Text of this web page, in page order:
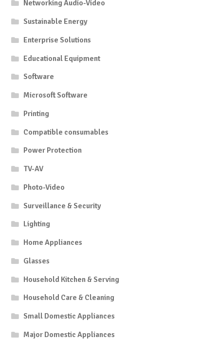
Networking Audio-Video
Sustainable Energy
Enterprise Solutions
Educational Equipment
Software
Microsoft Software
Printing
Compatible consumables
Power Protection
TV-AV
Photo-Video
Surveillance & Security
Lighting
Home Appliances
Glasses
Household Kitchen & Serving
Household Care & Cleaning
Small Domestic Appliances
Major Domestic Appliances